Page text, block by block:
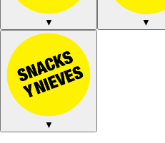
▼ ▼
▼